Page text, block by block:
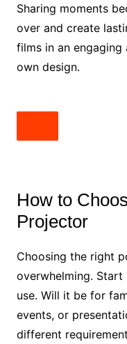
Sharing moments
over and create
films in an
own design.
How to
Projector
Choosing the right
overwhelming.
use. Will it be for
events, or
different